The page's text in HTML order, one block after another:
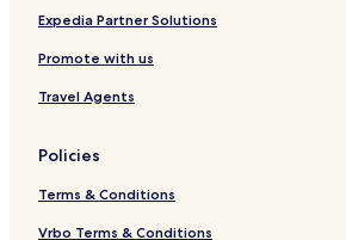
Expedia Partner Solutions
Promote with us
Travel Agents
Policies
Terms & Conditions
Vrbo Terms & Conditions